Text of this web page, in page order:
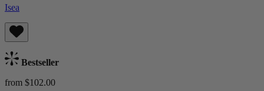
Isea
Bestseller
from $102.00